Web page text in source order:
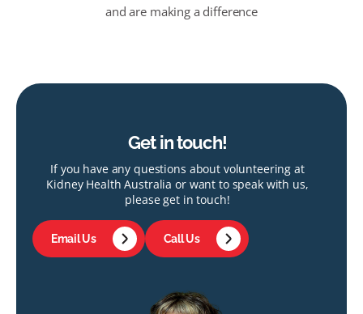
and are making a difference
Get in touch!
If you have any questions about volunteering at
Kidney Health Australia or want to speak with us,
please get in touch!
Email Us Call Us